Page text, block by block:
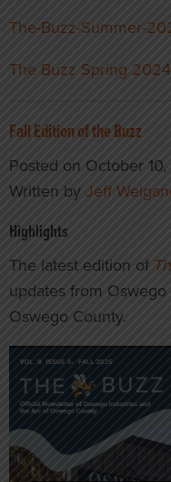
The-Buzz-Summer-
The Buzz Spring
Fall Edition of the Buzz
Posted on October
Written by Jeff
Highlights
The latest edition of
updates from
Oswego County.